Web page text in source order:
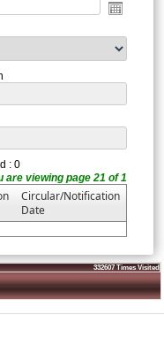
: 0
You are viewing page 21 of 1
Circular/Notification
Date
332607 Times Visited